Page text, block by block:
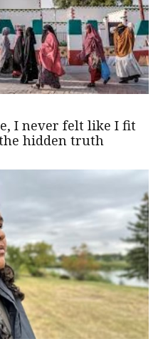
I never felt like I fit
hidden truth